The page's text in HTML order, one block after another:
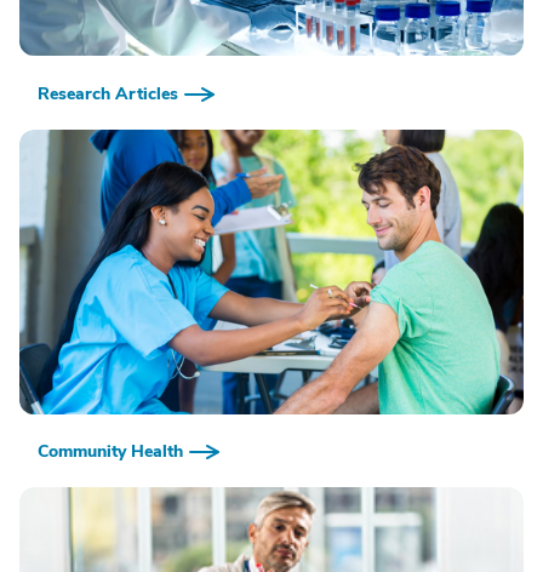
Research Articles
Community Health